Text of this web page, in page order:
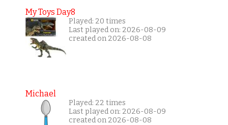
My Toys Day8
Played: 20 times
Last played on: 2026-08-09
created on 2026-08-08
Michael
Played: 22 times
Last played on: 2026-08-09
created on 2026-08-08